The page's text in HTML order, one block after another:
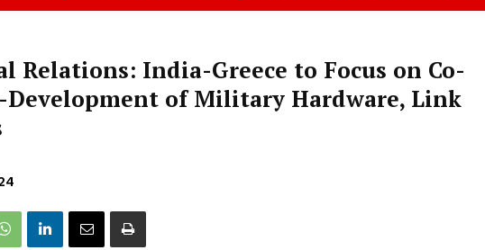
Relations: India-Greece to Focus on Co-
Development of Military Hardware, Link